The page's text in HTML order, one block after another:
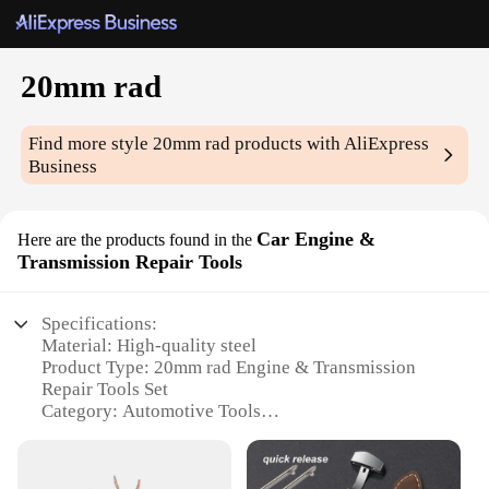
20mm rad
Find more style20mm rad products with AliExpress
Business
Here are the products found in the Car Engine &
Transmission Repair Tools
Specifications:
Material: High-quality steel
Product Type: 20mm rad Engine & Transmission
Repair Tools Set
Category: Automotive Tools
Usage and Purpose: Engine and transmission
maintenance, repair, and installation